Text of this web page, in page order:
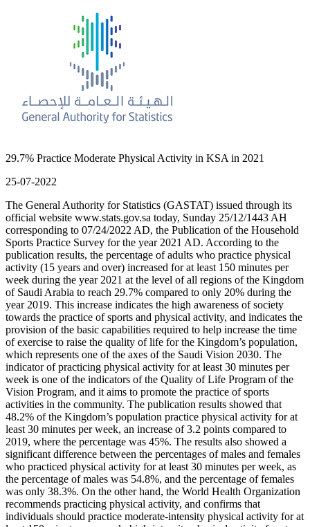
29.7% Practice Moderate Physical Activity in KSA in 2021
25-07-2022
The General Authority for Statistics (GASTAT) issued through its
official website www.stats.gov.sa today, Sunday 25/12/1443 AH
corresponding to 07/24/2022 AD, the Publication of the Household
Sports Practice Survey for the year 2021 AD. According to the
publication results, the percentage of adults who practice physical
activity (15 years and over) increased for at least 150 minutes per
week during the year 2021 at the level of all regions of the Kingdom
of Saudi Arabia to reach 29.7% compared to only 20% during the
year 2019. This increase indicates the high awareness of society
towards the practice of sports and physical activity, and indicates the
provision of the basic capabilities required to help increase the time
of exercise to raise the quality of life for the Kingdom’s population,
which represents one of the axes of the Saudi Vision 2030. The
indicator of practicing physical activity for at least 30 minutes per
week is one of the indicators of the Quality of Life Program of the
Vision Program, and it aims to promote the practice of sports
activities in the community. The publication results showed that
48.2% of the Kingdom’s population practice physical activity for at
least 30 minutes per week, an increase of 3.2 points compared to
2019, where the percentage was 45%. The results also showed a
significant difference between the percentages of males and females
who practiced physical activity for at least 30 minutes per week, as
the percentage of males was 54.8%, and the percentage of females
was only 38.3%. On the other hand, the World Health Organization
recommends practicing physical activity, and confirms that
individuals should practice moderate-intensity physical activity for at